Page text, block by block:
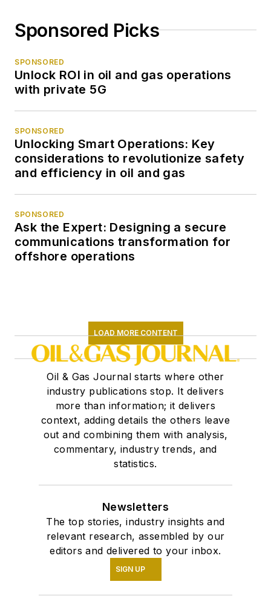
Sponsored Picks
SPONSORED
Unlock ROI in oil and gas operations
with private 5G
SPONSORED
Unlocking Smart Operations: Key
considerations to revolutionize safety
and efficiency in oil and gas
SPONSORED
Ask the Expert: Designing a secure
communications transformation for
offshore operations
LOAD MORE CONTENT
Oil & Gas Journal starts where other
industry publications stop. It delivers
more than information; it delivers
context, adding details the others leave
out and combining them with analysis,
commentary, industry trends, and
statistics.
Newsletters
The top stories, industry insights and
relevant research, assembled by our
editors and delivered to your inbox.
SIGN UP